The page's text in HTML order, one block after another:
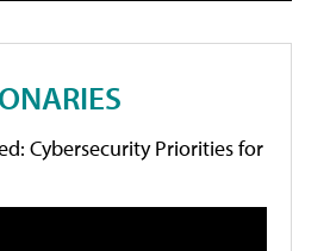
Cybersecurity Priorities for